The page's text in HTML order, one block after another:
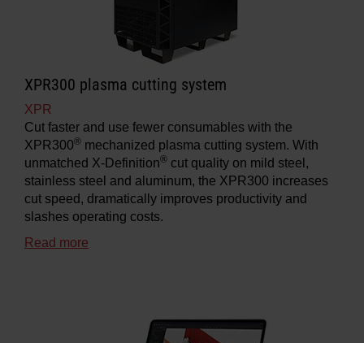
XPR300 plasma cutting system
XPR
Cut faster and use fewer consumables with the
XPR300® mechanized plasma cutting system. With
unmatched X-Definition® cut quality on mild steel,
stainless steel and aluminum, the XPR300 increases
cut speed, dramatically improves productivity and
slashes operating costs.
Read more